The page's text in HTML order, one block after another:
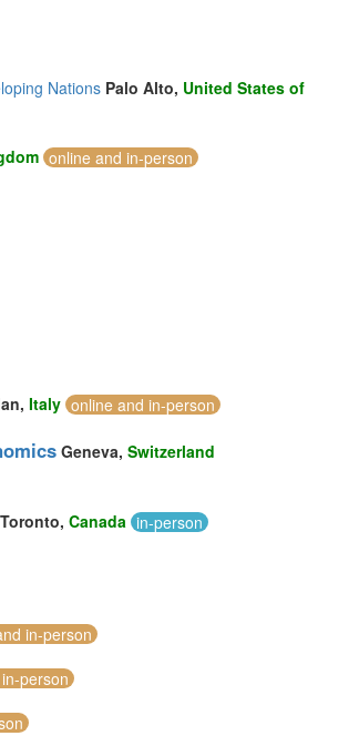
Nations Palo Alto, United States of
online and in-person
Italy online and in-person
Geneva, Switzerland
Toronto, Canada in-person
in-person
person